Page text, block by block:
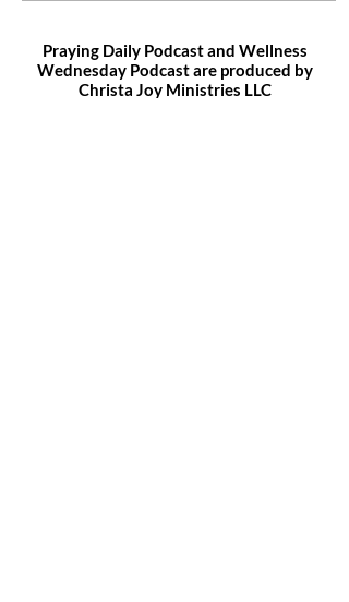
Praying Daily Podcast and Wellness
Wednesday Podcast are produced by
Christa Joy Ministries LLC